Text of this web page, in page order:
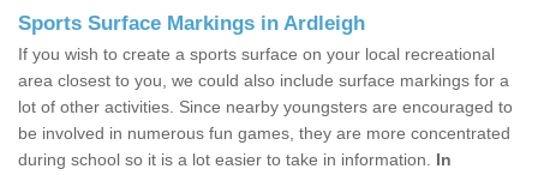
Sports Surface Markings in Ardleigh
If you wish to create a sports surface on your local recreational
area closest to you, we could also include surface markings for a
lot of other activities. Since nearby youngsters are encouraged to
be involved in numerous fun games, they are more concentrated
during school so it is a lot easier to take in information. In